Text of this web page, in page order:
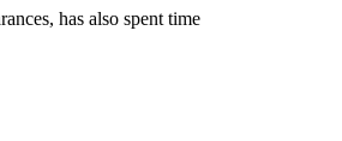
has also spent time